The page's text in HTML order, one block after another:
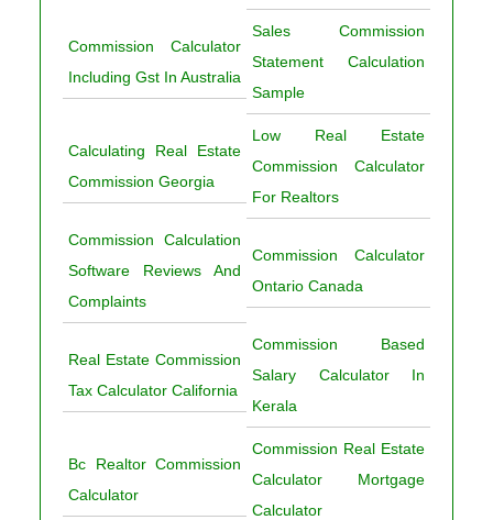
Commission Calculator
Including Gst In Australia
Sales Commission
Statement Calculation
Sample
Calculating Real Estate
Commission Georgia
Low Real Estate
Commission Calculator
For Realtors
Commission Calculation
Software Reviews And
Complaints
Commission Calculator
Ontario Canada
Real Estate Commission
Tax Calculator California
Commission Based
Salary Calculator In
Kerala
Bc Realtor Commission
Calculator
Commission Real Estate
Calculator Mortgage
Calculator